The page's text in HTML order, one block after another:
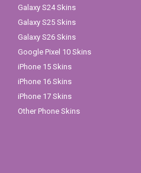
Galaxy S24 Skins
Galaxy S25 Skins
Galaxy S26 Skins
Google Pixel 10 Skins
iPhone 15 Skins
iPhone 16 Skins
iPhone 17 Skins
Other Phone Skins